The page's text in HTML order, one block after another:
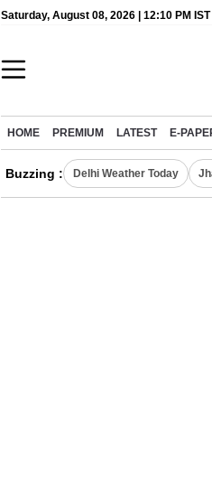
Saturday, August 08, 2026 | 12:10 PM IST
HOME PREMIUM LATEST E-
Buzzing : Delhi Weather Today